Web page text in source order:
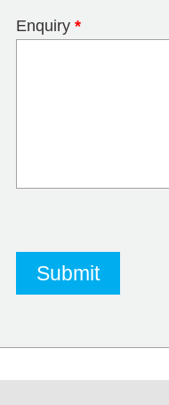
Enquiry *